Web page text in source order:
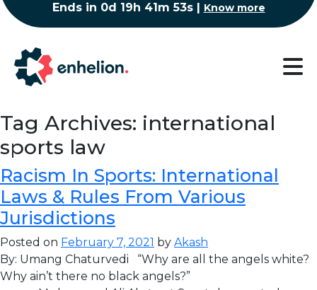
Ends in 0d 19h 41m 53s| Know more
Tag Archives: international
sports law
Racism In Sports: International
Laws & Rules From Various
Jurisdictions
Posted on February 7, 2021 by Akash
By: Umang Chaturvedi “Why are all the angels white?
Why ain’t there no black angels?”